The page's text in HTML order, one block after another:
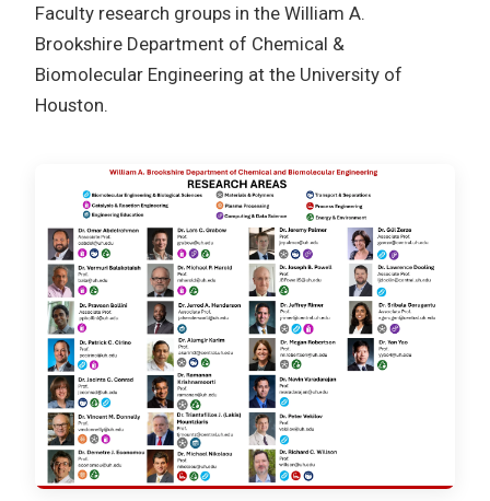
Contact
Faculty research groups in the William A.
Brookshire Department of Chemical &
Biomolecular Engineering at the University of
Houston.